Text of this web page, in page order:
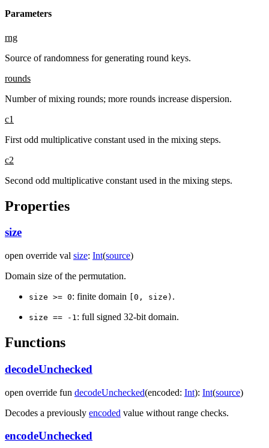
Parameters
rng
Source of randomness for generating round keys.
rounds
Number of mixing rounds; more rounds increase dispersion.
c1
First odd multiplicative constant used in the mixing steps.
c2
Second odd multiplicative constant used in the mixing steps.
Properties
size
open override val size: Int(source)
Domain size of the permutation.
size >= 0: finite domain [0, size) .
size == -1: full signed 32-bit domain.
Functions
decodeUnchecked
open override fun decodeUnchecked(encoded: Int): Int(source)
Decodes a previously encoded value without range checks.
encodeUnchecked